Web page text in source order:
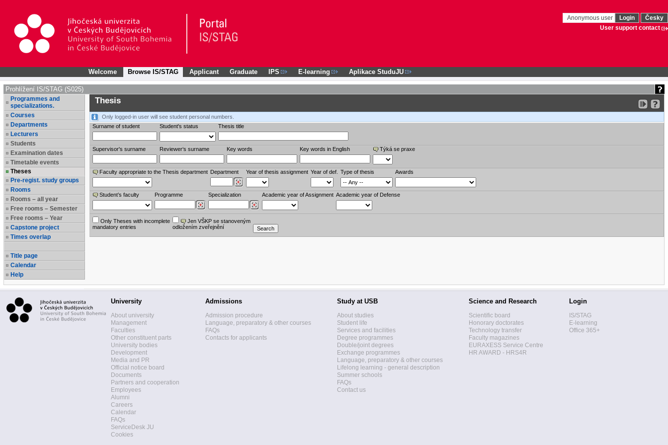
Anonymous user Login
Česky
User support contact
Welcome Browse IS/STAG Applicant Graduate IPS E-learning Aplikace StuduJU
Prohlížení IS/STAG (S025)
Programmes and
specializations.
Courses
Departments
Lecturers
Students
Examination dates
Timetable events
Theses
Pre-regist. study groups
Rooms
Rooms – all year
Free rooms – Semester
Free rooms – Year
Capstone project
Times overlap
Title page
Calendar
Help
Thesis
Only logged-in user will see student personal numbers.
Surname of student
Student's status Thesis title
Supervisor's surname Reviewer‘s surname Key words Key words in English Týká se praxe
Faculty appropriate to the Thesis department Department Year of thesis assignment Year of def. Type of thesis Awards
Student’s faculty Programme Specialization Academic year of Assignment Academic year of Defense
Only Theses with incomplete
mandatory entries
Jen VŠKP se stanoveným
odložením zveřejnění
University
About university
Management
Faculties
Other constituent parts
University bodies
Development
Media and PR
Official notice board
Documents
Partners and cooperation
Employees
Alumni
Careers
Calendar
FAQs
ServiceDesk JU
Cookies
Admissions
Admission procedure
Language, preparatory & other courses
FAQs
Contacts for applicants
Study at USB
About studies
Student life
Services and facilities
Degree programmes
Double/joint degrees
Exchange programmes
Language, preparatory & other courses
Lifelong learning - general description
Summer schools
FAQs
Contact us
Science and Research
Scientific board
Honorary doctorates
Technology transfer
Faculty magazines
EURAXESS Service Centre
HR AWARD - HRS4R
Login
IS/STAG
E-learning
Office 365+